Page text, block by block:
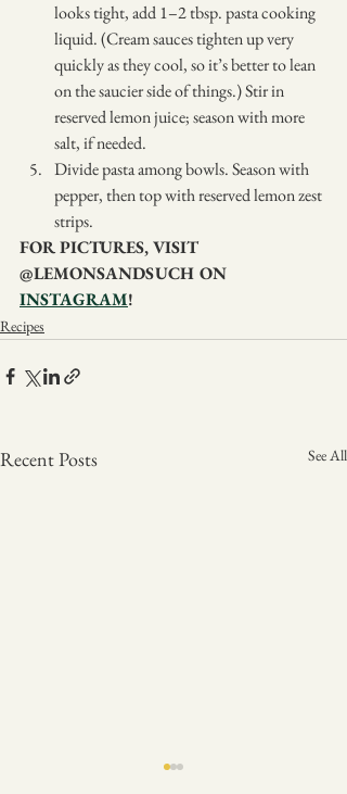
looks tight, add 1–2 tbsp. pasta cooking
liquid. (Cream sauces tighten up very
quickly as they cool, so it’s better to lean
on the saucier side of things.) Stir in
reserved lemon juice; season with more
salt, if needed.
Divide pasta among bowls. Season with
pepper, then top with reserved lemon zest
strips.
FOR PICTURES, VISIT
@LEMONSANDSUCH ON
INSTAGRAM!
Recipes
Recent Posts See All